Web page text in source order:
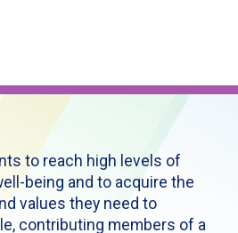
to reach high levels of
being and to acquire the
values they need to
contributing members of a